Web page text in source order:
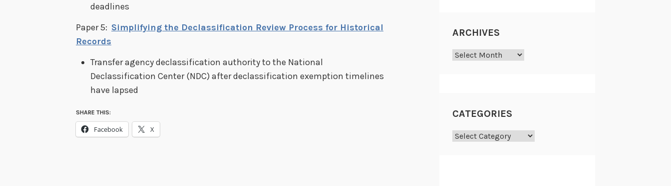
deadlines
Paper 5: Simplifying the Declassification Review Process for Historical
Records
Transfer agency declassification authority to the National
Declassification Center (NDC) after declassification exemption timelines
have lapsed
SHARE THIS:
Facebook X
ARCHIVES
Archives
CATEGORIES
Categories